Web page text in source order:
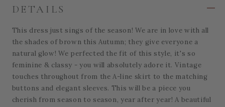
DETAILS
This dress just sings of the season! We are in love with all
the shades of brown this Autumn; they give everyone a
natural glow! We perfected the fit of this style, it's so
feminine & classy - you will absolutely adore it. Vintage
touches throughout from the A-line skirt to the matching
buttons and elegant sleeves. This will be a piece you
cherish from season to season, year after year! A beautiful